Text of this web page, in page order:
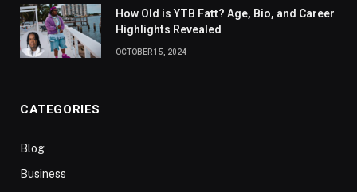
How Old is YTB Fatt? Age, Bio, and Career
Highlights Revealed
OCTOBER 15, 2024
CATEGORIES
Blog
Business